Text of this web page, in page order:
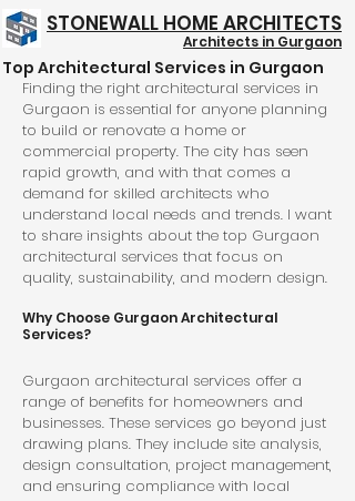
STONEWALL HOME ARCHITECTS
Architects in Gurgaon
Structure @ 999/- Psft
Top Architectural Services in Gurgaon
Finding the right architectural services in
Gurgaon is essential for anyone planning
to build or renovate a home or
commercial property. The city has seen
rapid growth, and with that comes a
demand for skilled architects who
understand local needs and trends. I want
to share insights about the top Gurgaon
architectural services that focus on
quality, sustainability, and modern design.
Why Choose Gurgaon Architectural
Services?
Gurgaon architectural services offer a
range of benefits for homeowners and
businesses. These services go beyond just
drawing plans. They include site analysis,
design consultation, project management,
and ensuring compliance with local